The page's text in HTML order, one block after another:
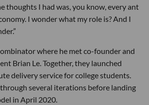
thoughts I had was, you know, every ant
I wonder what my role is? And I
where he met co-founder and
Brian Le. Together, they launched
delivery service for college students.
several iterations before landing
in April 2020.